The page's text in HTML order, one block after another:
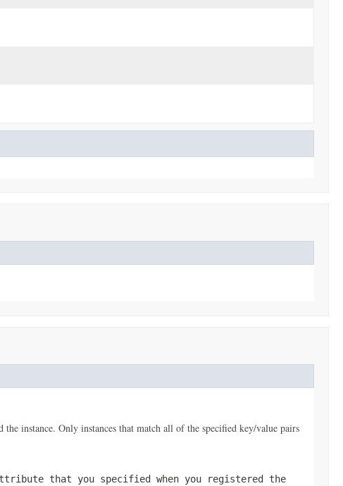
instance. Only instances that match all of the specified key/value pairs
that you specified when you registered the